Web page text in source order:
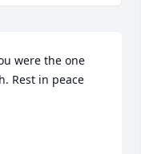
were the one
Rest in peace